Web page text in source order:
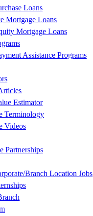
Loans
Mortgage Loans
Mortgage Loans
Assistance Programs
Estimator
Terminology
Videos
Partnerships
Branch Location Jobs